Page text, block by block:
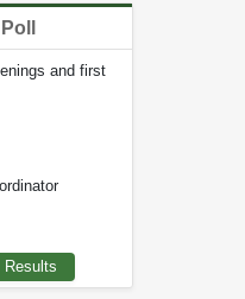
Poll
and first